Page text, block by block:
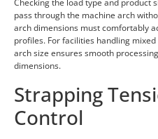
Checking the load type and product
pass through the machine arch
arch dimensions must comfortably
profiles. For facilities handling
arch size ensures smooth
dimensions.
Strapping
Control